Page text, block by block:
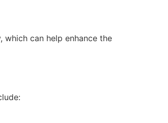
can help enhance the